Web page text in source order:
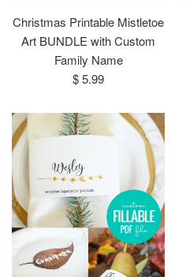
Christmas Printable Mistletoe
Art BUNDLE with Custom
Family Name
Regular
$ 5.99